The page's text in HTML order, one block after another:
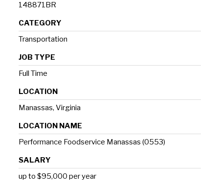
148871BR
CATEGORY
Transportation
JOB TYPE
Full Time
LOCATION
Manassas, Virginia
LOCATION NAME
Performance Foodservice Manassas (0553)
SALARY
up to $95,000 per year